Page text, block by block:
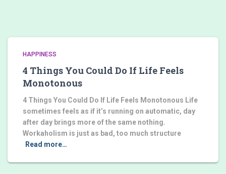
HAPPINESS
4 Things You Could Do If Life Feels
Monotonous
4 Things You Could Do If Life Feels Monotonous Life
sometimes feels as if it’s running on automatic, day
after day brings more of the same nothing.
Workaholism is just as bad, too much structure
Read more…